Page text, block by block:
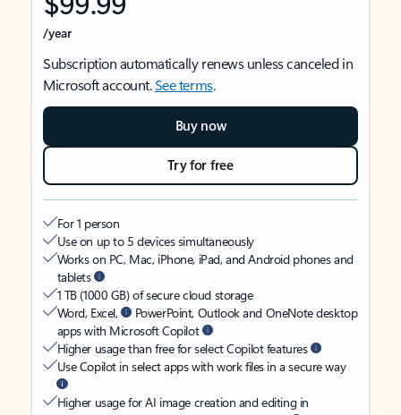
/year
Subscription automatically renews unless canceled in
Microsoft account.See terms.
Buy now
Try for free
For 1 person
Use on up to 5 devices simultaneously
Works on PC, Mac, iPhone, iPad, and Android phones and
tablets
1 TB (1000 GB) of secure cloud storage
Word, Excel,
PowerPoint, Outlook and OneNote desktop
apps with Microsoft Copilot
Higher usage than free for select Copilot features
Use Copilot in select apps with work files in a secure way
Higher usage for AI image creation and editing in